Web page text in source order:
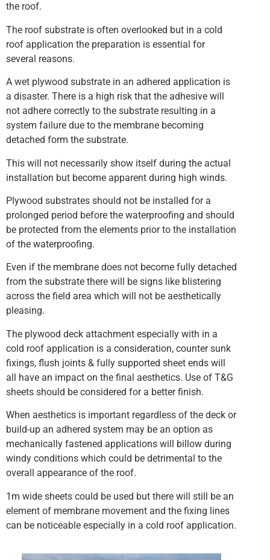
the roof.
The roof substrate is often overlooked but in a cold
roof application the preparation is essential for
several reasons.
A wet plywood substrate in an adhered application is
a disaster. There is a high risk that the adhesive will
not adhere correctly to the substrate resulting in a
system failure due to the membrane becoming
detached form the substrate.
This will not necessarily show itself during the actual
installation but become apparent during high winds.
Plywood substrates should not be installed for a
prolonged period before the waterproofing and should
be protected from the elements prior to the installation
of the waterproofing.
Even if the membrane does not become fully detached
from the substrate there will be signs like blistering
across the field area which will not be aesthetically
pleasing.
The plywood deck attachment especially with in a
cold roof application is a consideration, counter sunk
fixings, flush joints & fully supported sheet ends will
all have an impact on the final aesthetics. Use of T&G
sheets should be considered for a better finish.
When aesthetics is important regardless of the deck or
build-up an adhered system may be an option as
mechanically fastened applications will billow during
windy conditions which could be detrimental to the
overall appearance of the roof.
1m wide sheets could be used but there will still be an
element of membrane movement and the fixing lines
can be noticeable especially in a cold roof application.